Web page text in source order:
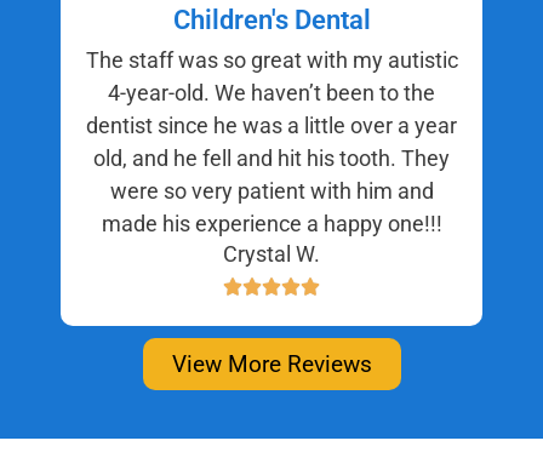
Children's Dental
The staff was so great with my autistic
4-year-old. We haven’t been to the
dentist since he was a little over a year
old, and he fell and hit his tooth. They
were so very patient with him and
made his experience a happy one!!!
Crystal W.
View More Reviews